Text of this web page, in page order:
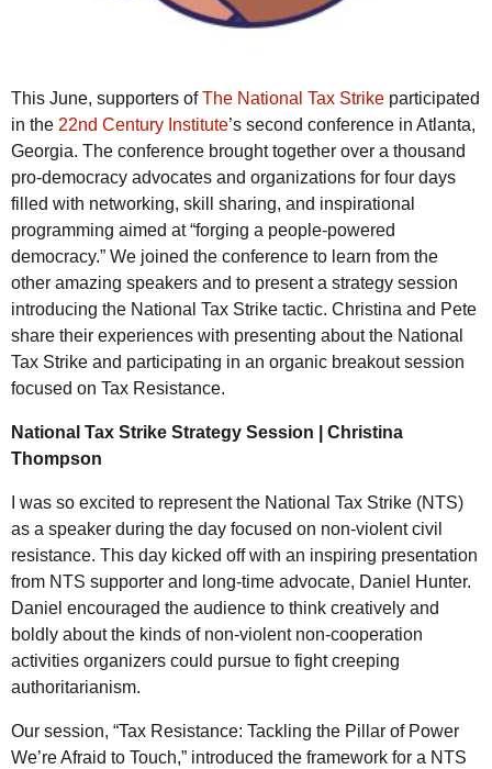
This June, supporters ofThe National Tax Strike participated
in the 22nd Century Institute’s second conference in Atlanta,
Georgia. The conference brought together over a thousand
pro-democracy advocates and organizations for four days
filled with networking, skill sharing, and inspirational
programming aimed at “forging a people-powered
democracy.” We joined the conference to learn from the
other amazing speakers and to present a strategy session
introducing the National Tax Strike tactic. Christina and Pete
share their experiences with presenting about the National
Tax Strike and participating in an organic breakout session
focused on Tax Resistance.
National Tax Strike Strategy Session | Christina
Thompson
I was so excited to represent the National Tax Strike (NTS)
as a speaker during the day focused on non-violent civil
resistance. This day kicked off with an inspiring presentation
from NTS supporter and long-time advocate, Daniel Hunter.
Daniel encouraged the audience to think creatively and
boldly about the kinds of non-violent non-cooperation
activities organizers could pursue to fight creeping
authoritarianism.
Our session, “Tax Resistance: Tackling the Pillar of Power
We’re Afraid to Touch,” introduced the framework for a NTS